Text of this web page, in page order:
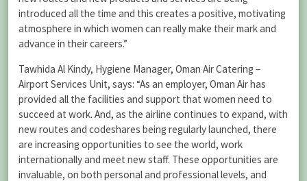
introduced all the time and this creates a positive, motivating
atmosphere in which women can really make their mark and
advance in their careers.”
Tawhida Al Kindy, Hygiene Manager, Oman Air Catering –
Airport Services Unit, says: “As an employer, Oman Air has
provided all the facilities and support that women need to
succeed at work. And, as the airline continues to expand, with
new routes and codeshares being regularly launched, there
are increasing opportunities to see the world, work
internationally and meet new staff. These opportunities are
invaluable, on both personal and professional levels, and